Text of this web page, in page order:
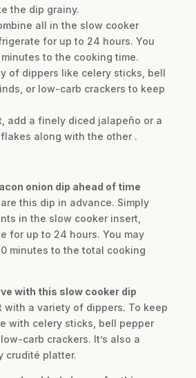
the dip grainy.
all in the slow cooker
for up to 24 hours. You
to the cooking time.
of dippers like celery sticks, bell
or low-carb crackers to keep
add a finely diced jalapeño or a
along with the other .
onion dip ahead of time
this dip in advance. Simply
in the slow cooker insert,
for up to 24 hours. You may
minutes to the total cooking
with this slow cooker dip
with a variety of dippers. To keep
with celery sticks, bell pepper
carb crackers. It’s also a
crudité platter.